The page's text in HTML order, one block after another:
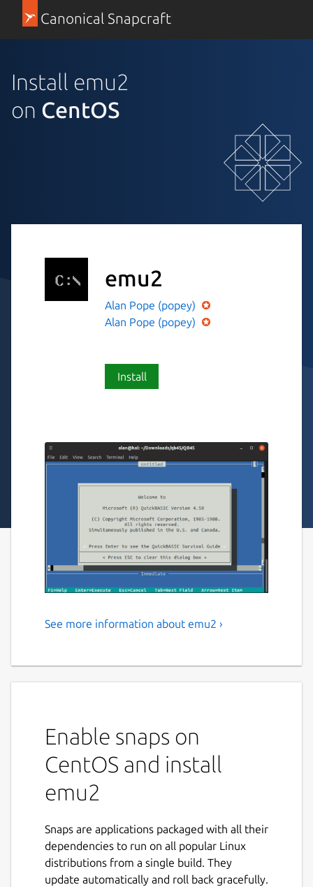
Canonical Snapcraft
Install emu2
on CentOS
emu2
Alan Pope (popey)
Alan Pope (popey)
Install
emu2 - A simple text-mode
EMU2 - Simple x86 + DOS Emulator,
Usage: emu2 [options] <prog.exe>
Options (processed before program name):
  -h            Show this help.
-b <addr>     Load header-less binary
-r <seg>:<ip> Specify a run address to
See more information about emu2 ›
Enable snaps on
CentOS and install
emu2
Snaps are applications packaged with all their
dependencies to run on all popular Linux
distributions from a single build. They
update automatically and roll back gracefully.